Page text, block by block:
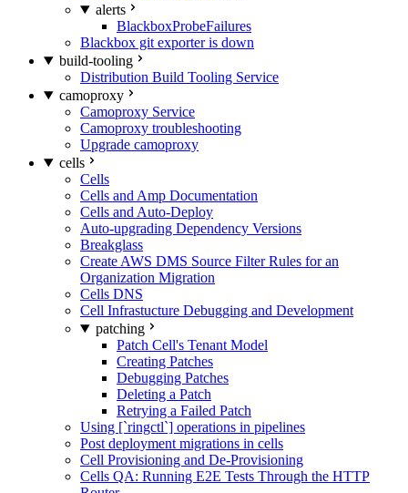
alerts
BlackboxProbeFailures
Blackbox git exporter is down
build-tooling
Distribution Build Tooling Service
camoproxy
Camoproxy Service
Camoproxy troubleshooting
Upgrade camoproxy
cells
Cells
Cells and Amp Documentation
Cells and Auto-Deploy
Auto-upgrading Dependency Versions
Breakglass
Create AWS DMS Source Filter Rules for an
Organization Migration
Cells DNS
Cell Infrastucture Debugging and Development
patching
Patch Cell's Tenant Model
Creating Patches
Debugging Patches
Deleting a Patch
Retrying a Failed Patch
Using [`ringctl`] operations in pipelines
Post deployment migrations in cells
Cell Provisioning and De-Provisioning
Cells QA: Running E2E Tests Through the HTTP